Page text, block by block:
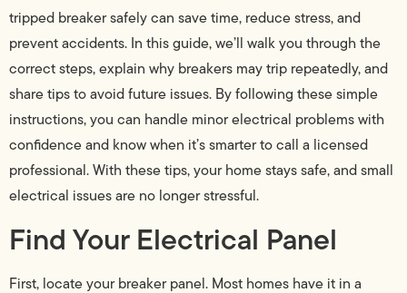
tripped breaker safely can save time, reduce stress, and
prevent accidents. In this guide, we’ll walk you through the
correct steps, explain why breakers may trip repeatedly, and
share tips to avoid future issues. By following these simple
instructions, you can handle minor electrical problems with
confidence and know when it’s smarter to call a licensed
professional. With these tips, your home stays safe, and small
electrical issues are no longer stressful.
Find Your Electrical Panel
First, locate your breaker panel. Most homes have it in a